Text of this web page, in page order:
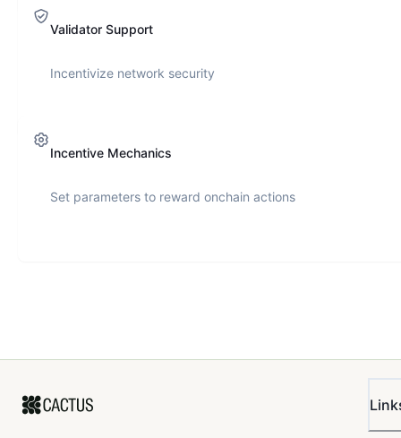
Validator Support
Incentivize network security
Incentive Mechanics
Set parameters to reward onchain actions